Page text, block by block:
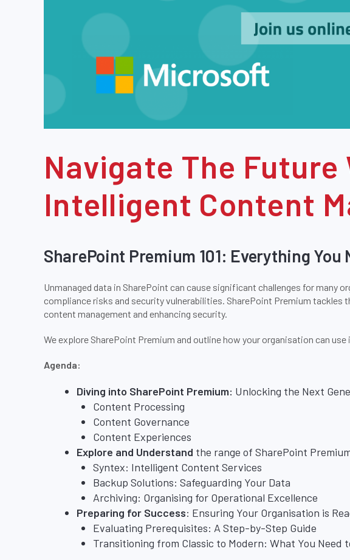
Navigate The Future
Intelligent Content
SharePoint Premium 101: Everything You
Unmanaged data in SharePoint can cause significant challenges for many
compliance risks and security vulnerabilities. SharePoint Premium tackles
content management and enhancing security.
We explore SharePoint Premium and outline how your organisation can
Agenda:
Diving into SharePoint Premium: Unlocking the Next
Content Processing
Content Governance
Content Experiences
Explore and Understand the range of SharePoint
Syntex: Intelligent Content Services
Backup Solutions: Safeguarding Your Data
Archiving: Organising for Operational Excellence
Preparing for Success: Ensuring Your Organisation is
Evaluating Prerequisites: A Step-by-Step Guide
Transitioning from Classic to Modern: What You Need